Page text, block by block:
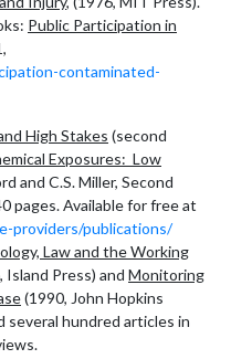
Public Participation in
contaminated-
High Stakes (second
Exposures: Low
and C.S. Miller, Second
pages. Available for free at
providers/publications/
Law and the Working
Press) and Monitoring
(1990, John Hopkins
several hundred articles in